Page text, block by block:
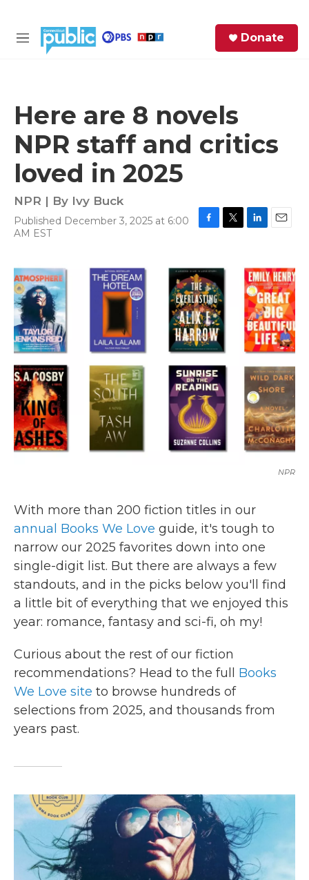
M
Donate
Here are 8 novels
NPR staff and critics
loved in 2025
NPR | By Ivy Buck
Published December 3, 2025 at 6:00
AM EST
e
b
o
o
k
t
e
k
e
d
I
n
i
l
NPR
With more than 200 fiction titles in our
annual Books We Love guide, it's tough to
narrow our 2025 favorites down into one
single-digit list. But there are always a few
standouts, and in the picks below you'll find
a little bit of everything that we enjoyed this
year: romance, fantasy and sci-fi, oh my!
Curious about the rest of our fiction
recommendations? Head to the full Books
We Love site to browse hundreds of
selections from 2025, and thousands from
years past.